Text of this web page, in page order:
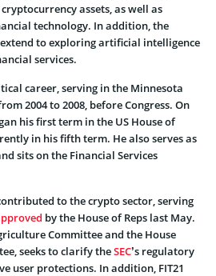
assets, as well as
technology. In addition, the
to exploring artificial intelligence
services.
career, serving in the Minnesota
2004 to 2008, before Congress. On
his first term in the US House of
in his fifth term. He also serves as
sits on the Financial Services
to the crypto sector, serving
by the House of Reps last May.
Committee and the House
seeks to clarify theSEC’s regulatory
user protections. In addition, FIT21